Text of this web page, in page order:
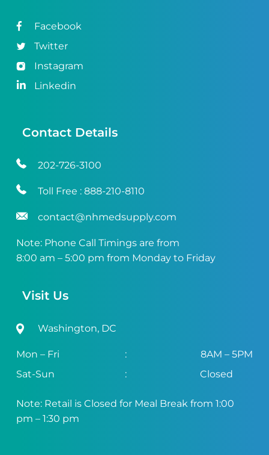
Facebook
Twitter
Instagram
Linkedin
Contact Details
202-726-3100
Toll Free : 888-210-8110
contact@nhmedsupply.com
Note: Phone Call Timings are from
8:00 am – 5:00 pm from Monday to Friday
Visit Us
Washington, DC
Mon – Fri :
8AM – 5PM
Sat-Sun
: Closed
Note: Retail is Closed for Meal Break from 1:00
pm – 1:30 pm